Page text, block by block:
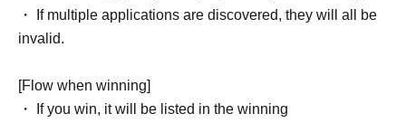
・ If multiple applications are discovered, they will all be
invalid.
[Flow when winning]
・ If you win, it will be listed in the winning